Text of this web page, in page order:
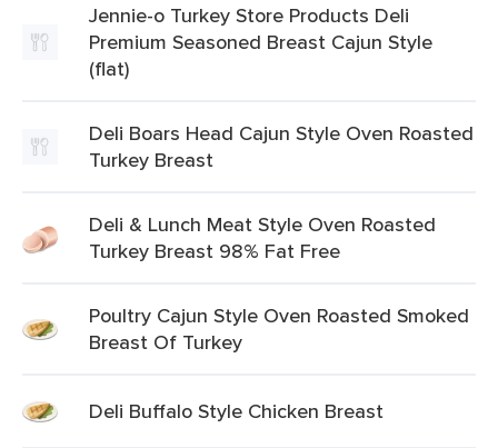
Jennie-o Turkey Store Products Deli
Premium Seasoned Breast Cajun Style
(flat)
Deli Boars Head Cajun Style Oven Roasted
Turkey Breast
Deli & Lunch Meat Style Oven Roasted
Turkey Breast 98% Fat Free
Poultry Cajun Style Oven Roasted Smoked
Breast Of Turkey
Deli Buffalo Style Chicken Breast